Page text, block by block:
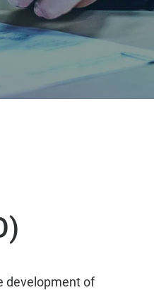
development of